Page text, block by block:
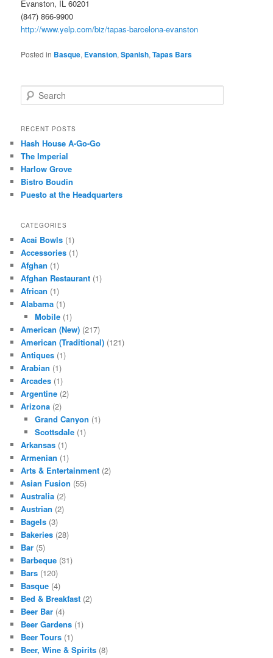
Evanston, IL 60201
(847) 866-9900
http://www.yelp.com/biz/tapas-barcelona-evanston
Posted in Basque, Evanston,Spanish,Tapas Bars
e
r
h
RECENT POSTS
Hash House A-Go-Go
The Imperial
Harlow Grove
Bistro Boudin
Puesto at the Headquarters
CATEGORIES
Acai Bowls (1)
Accessories (1)
Afghan (1)
Afghan Restaurant (1)
African (1)
Alabama (1)
Mobile(1)
American (New) (217)
American (Traditional) (121)
Antiques (1)
Arabian (1)
Arcades (1)
Argentine (2)
Arizona (2)
Grand Canyon (1)
Scottsdale(1)
Arkansas (1)
Armenian (1)
Arts & Entertainment (2)
Asian Fusion (55)
Australia (2)
Austrian (2)
Bagels (3)
Bakeries (28)
Bar (5)
Barbeque (31)
Bars (120)
Basque (4)
Bed & Breakfast (2)
Beer Bar (4)
Beer Gardens (1)
Beer Tours (1)
Beer, Wine & Spirits (8)